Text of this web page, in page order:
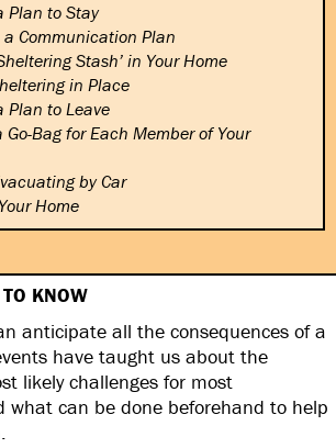
Plan to Stay
Communication Plan
Stash’ in Your Home
in Place
Plan to Leave
Go-Bag for Each Member of Your
by Car
Home
KNOW
anticipate all the consequences of a
have taught us about the
likely challenges for most
what can be done beforehand to help